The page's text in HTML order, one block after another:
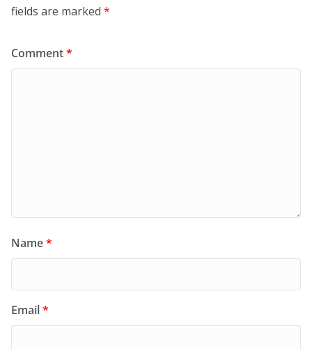
fields are marked *
Comment*
Name*
Email*